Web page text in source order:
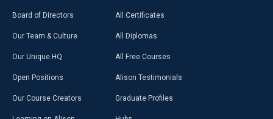
Board of Directors
Our Team & Culture
Our Unique HQ
Open Positions
Our Course Creators
All Certificates
All Diplomas
All Free Courses
Alison Testimonials
Graduate Profiles